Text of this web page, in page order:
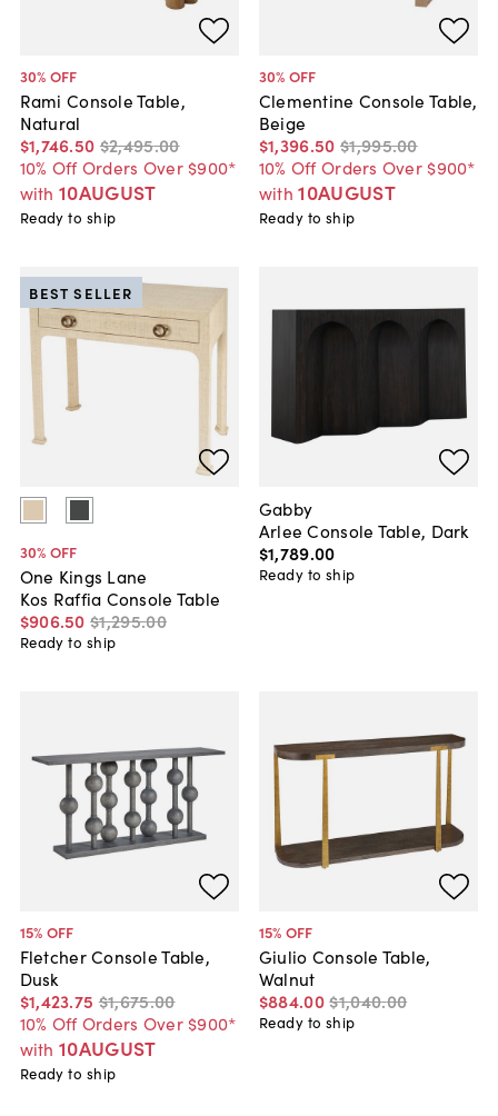
30% OFF
Rami Console Table,
Natural
$1,746.50 $2,495.00
10% Off Orders Over $900*
with 10AUGUST
Ready to ship
30% OFF
Clementine Console Table,
Beige
$1,396.50 $1,995.00
10% Off Orders Over $900*
with 10AUGUST
Ready to ship
30% OFF
One Kings Lane
Kos Raffia Console Table
$906.50 $1,295.00
BEST SELLER
Ready to ship
Gabby
Arlee Console Table, Dark
$1,789.00
Ready to ship
15% OFF
Fletcher Console Table,
Dusk
$1,423.75 $1,675.00
10% Off Orders Over $900*
with 10AUGUST
Ready to ship
15% OFF
Giulio Console Table,
Walnut
$884.00$1,040.00
Ready to ship